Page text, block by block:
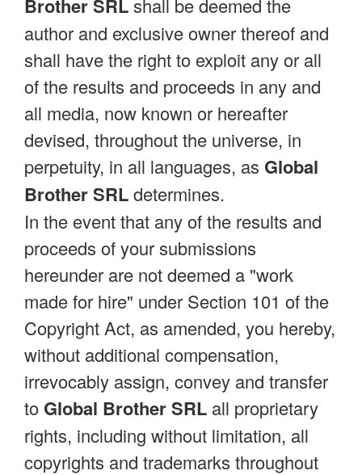
Brother SRLshall be deemed the
author and exclusive owner thereof and
shall have the right to exploit any or all
of the results and proceeds in any and
all media, now known or hereafter
devised, throughout the universe, in
perpetuity, in all languages, as Global
Brother SRLdetermines.
In the event that any of the results and
proceeds of your submissions
hereunder are not deemed a "work
made for hire" under Section 101 of the
Copyright Act, as amended, you hereby,
without additional compensation,
irrevocably assign, convey and transfer
to Global Brother SRL all proprietary
rights, including without limitation, all
copyrights and trademarks throughout